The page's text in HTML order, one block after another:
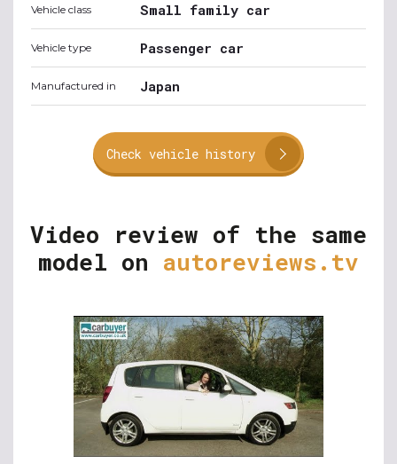
Vehicle class Small family car
Vehicle type Passenger car
Manufactured in Japan
Check vehicle history
Video review of the same
model on autoreviews.tv